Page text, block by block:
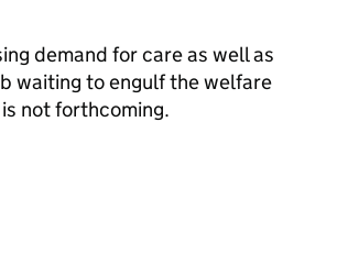
demand for care as well as
waiting to engulf the welfare
not forthcoming.